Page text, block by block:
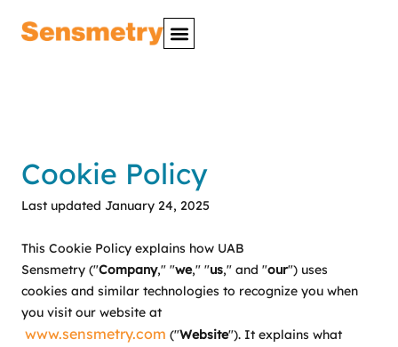
Cookie Policy
Last updated January 24, 2025
This Cookie Policy explains how UAB
Sensmetry ("Company," "we," "us," and "our") uses
cookies and similar technologies to recognize you when
you visit our website at
www.sensmetry.com ("Website"). It explains what